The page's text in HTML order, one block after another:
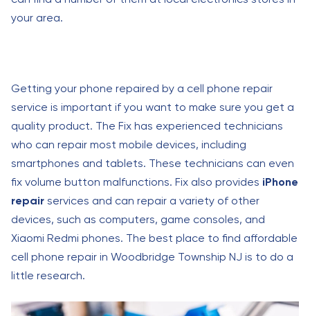
your area.
Getting your phone repaired by a cell phone repair
service is important if you want to make sure you get a
quality product. The Fix has experienced technicians
who can repair most mobile devices, including
smartphones and tablets. These technicians can even
fix volume button malfunctions. Fix also provides iPhone
repair services and can repair a variety of other
devices, such as computers, game consoles, and
Xiaomi Redmi phones. The best place to find affordable
cell phone repair in Woodbridge Township NJ is to do a
little research.